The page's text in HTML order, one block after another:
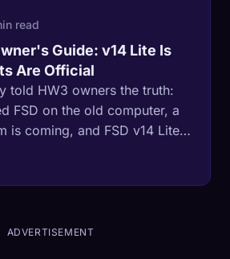
read
Guide: v14 Lite Is
Are Official
told HW3 owners the truth:
FSD on the old computer, a
is coming, and FSD v14 Lite
in late June 2026. Here's
ADVERTISEMENT